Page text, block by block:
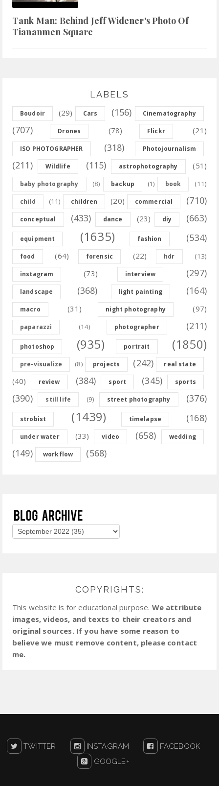
Tank Man: Behind Jeff Widener's Photo Of
Tiananmen Square
LABELS
Boudoir (29) Cars (156) Cinematography
(707) Drones (78) Flickr (21)
ISO PHOTOGRAPHER (318) Photojournalism
(211) Wildlife (115) astrophotography (51)
baby photography (8) backup (1) book (11)
child (11) children (20) commercial (710)
conceptual (433) dance (23) diy (663)
equipment (1635) fashion (534)
food (64) forensic (22) hdr (13)
instagram (73) interview (297)
landscape (368) light painting (164)
macro (31) night photography (97)
paparazzi (14) photographer (211)
photoshop (935) portrait (1850)
pre-visualize (8) projects (242) real state
(40) review (384) sport (345) sports
(390) still life (9) street photography (376)
strobist (1439) timelapse (168)
under water (33) video (658) wedding
(149) workflow (568)
COPYRIGHTS:
This website is for educational purpose. We attribute
images, videos, and texts to their creators and
original sources. If you have some reason to
believe we must remove content, please contact
me.
TWITTER INSTAGRAM
FACEBOOK
GOOGLE+